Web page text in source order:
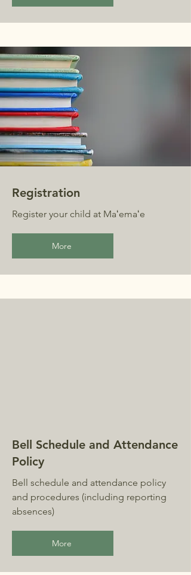
Registration
Register your child at Maʻemaʻe
More
Bell Schedule and Attendance
Policy
Bell schedule and attendance policy
and procedures (including reporting
absences)
More